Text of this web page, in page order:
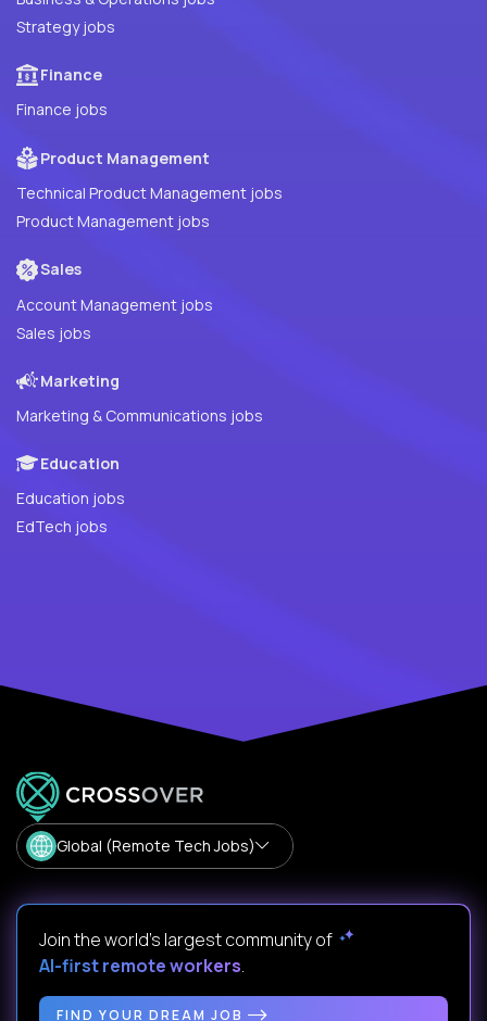
Strategy jobs
Finance
Finance jobs
Product Management
Technical Product Management jobs
Product Management jobs
Sales
Account Management jobs
Sales jobs
Marketing
Marketing & Communications jobs
Education
Education jobs
EdTech jobs
Global (Remote Tech Jobs)
Join the world's largest community of
AI-first remote workers.
FIND YOUR DREAM JOB